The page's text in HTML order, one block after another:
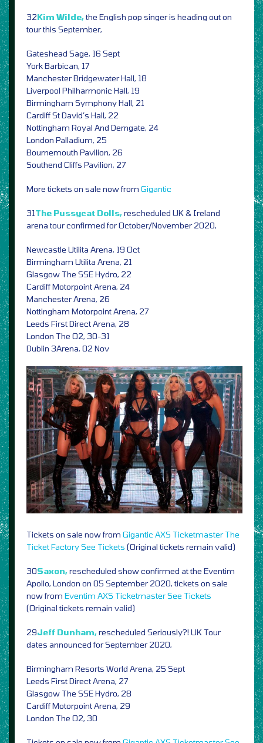
32Kim Wilde,the English pop singer is heading out on
tour this September,
Gateshead Sage, 16 Sept
York Barbican, 17
Manchester Bridgewater Hall, 18
Liverpool Philharmonic Hall, 19
Birmingham Symphony Hall, 21
Cardiff St David’s Hall, 22
Nottingham Royal And Derngate, 24
London Palladium, 25
Bournemouth Pavilion, 26
Southend Cliffs Pavilion, 27
More tickets on sale now from Gigantic
31The Pussycat Dolls,rescheduled UK & Ireland
arena tour confirmed for October/November 2020,
Newcastle Utilita Arena, 19 Oct
Birmingham Utilita Arena, 21
Glasgow The SSE Hydro, 22
Cardiff Motorpoint Arena, 24
Manchester Arena, 26
Nottingham Motorpoint Arena, 27
Leeds First Direct Arena, 28
London The O2, 30-31
Dublin 3Arena, 02 Nov
Tickets on sale now from Gigantic AXS Ticketmaster The
Ticket FactorySee Tickets (Original tickets remain valid)
30Saxon,rescheduled show confirmed at the Eventim
Apollo, London on 05 September 2020, tickets on sale
now from Eventim AXS TicketmasterSee Tickets
(Original tickets remain valid)
29Jeff Dunham,rescheduled Seriously?! UK Tour
dates announced for September 2020,
Birmingham Resorts World Arena, 25 Sept
Leeds First Direct Arena, 27
Glasgow The SSE Hydro, 28
Cardiff Motorpoint Arena, 29
London The O2, 30